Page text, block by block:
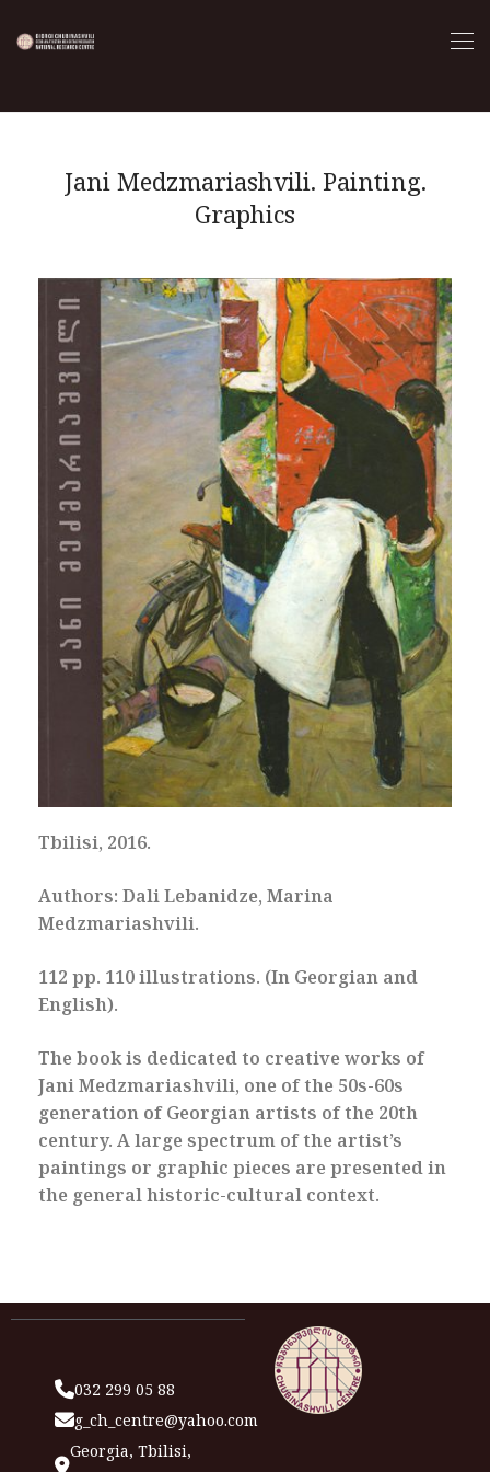
Jani Medzmariashvili. Painting.
Graphics
Tbilisi, 2016.
Authors: Dali Lebanidze, Marina
Medzmariashvili.
112 pp. 110 illustrations. (In Georgian and
English).
The book is dedicated to creative works of
Jani Medzmariashvili, one of the 50s-60s
generation of Georgian artists of the 20th
century. A large spectrum of the artist’s
paintings or graphic pieces are presented in
the general historic-cultural context.
032 299 05 88
g_ch_centre@yahoo.com
Georgia, Tbilisi,